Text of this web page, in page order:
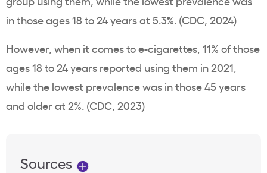
in those ages 18 to 24yearsat 5.3%. (CDC, 2024)
However, when it comes toe-cigarettes, 11% of those
ages 18 to 24 years reported using them in 2021,
while the lowest prevalencewas in those 45 years
and older at 2%. (CDC, 2023)
Sources